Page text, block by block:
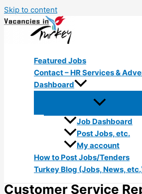
Skip to content
Featured Jobs
Contact – HR Services &
Dashboard
Job Dashboard
Post Jobs, etc.
My account
How to Post Jobs/Tenders
Turkey Blog (Jobs, News,
Customer Service